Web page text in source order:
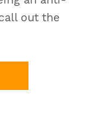
out the